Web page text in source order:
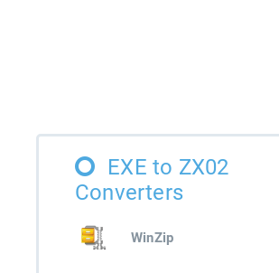
EXE to ZX02
Converters
WinZip